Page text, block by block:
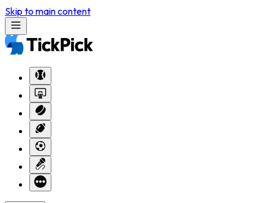
Skip to main content